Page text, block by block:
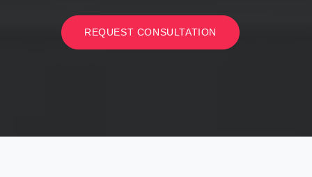
REQUEST CONSULTATION